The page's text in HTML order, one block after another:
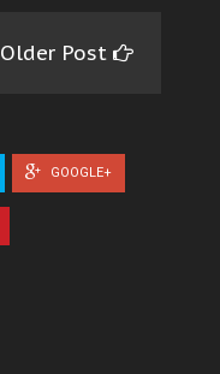
Older Post
GOOGLE+